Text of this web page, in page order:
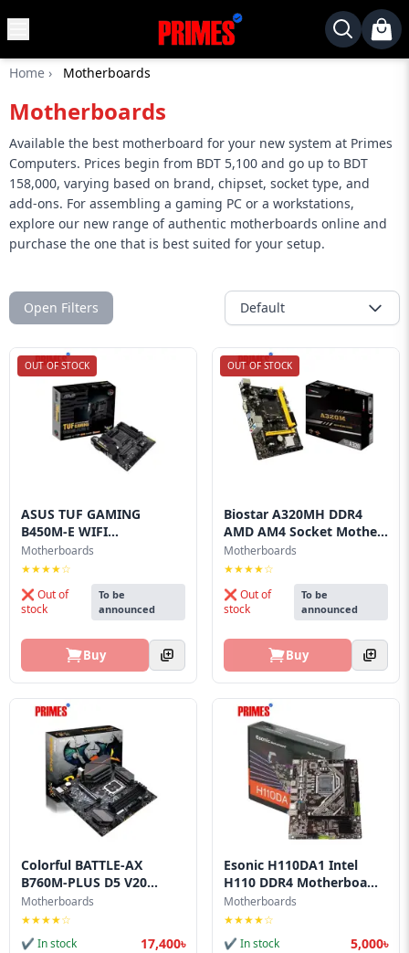
Home
Desktop
Laptops
Motherboards
Graphics
Card
SSD
Component
Routers
Gaming
Blog
Home › Motherboards
Motherboards
Available the best motherboard for your new system at Primes
Computers. Prices begin from BDT 5,100 and go up to BDT
158,000, varying based on brand, chipset, socket type, and
add-ons. For assembling a gaming PC or a workstations,
explore our new range of authentic motherboards online and
purchase the one that is best suited for your setup.
Open Filters Default
OUT OF STOCK
ASUS TUF GAMING
B450M-E WIFI
Motherboard
Motherboards
★★★★☆
❌ Out of
stock
To be
announced
Buy
OUT OF STOCK
Biostar A320MH DDR4
AMD AM4 Socket Mothe...
Motherboards
★★★★☆
❌ Out of
stock
To be
announced
Buy
Colorful BATTLE‑AX
B760M‑PLUS D5 V20
Mot...
Motherboards
★★★★☆
✔ In stock
17,400৳
Esonic H110DA1 Intel
H110 DDR4 Motherboa...
Motherboards
★★★★☆
✔ In stock
5,000৳